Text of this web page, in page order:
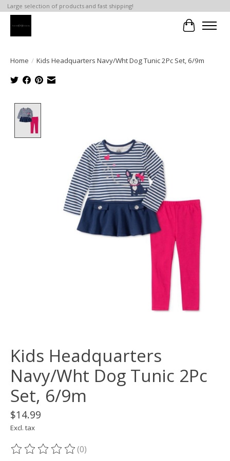
Large selection of products and fast shipping!
Cart
Home / Kids Headquarters Navy/Wht Dog Tunic 2Pc Set, 6/9m
Kids Headquarters
Navy/Wht Dog Tunic 2Pc
Set, 6/9m
$14.99
Excl. tax
The rating of this product is
(0)